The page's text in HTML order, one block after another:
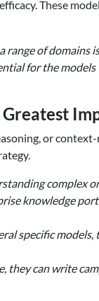
These
range of
for the
or
complex
knowledge
specific models,
they can write